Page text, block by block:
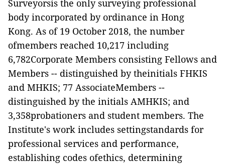
Surveyorsis the only surveying professional
body incorporated by ordinance in Hong
Kong. As of 19 October 2018, the number
ofmembers reached 10,217 including
6,782Corporate Members consisting Fellows and
Members -- distinguished by theinitials FHKIS
and MHKIS; 77 AssociateMembers --
distinguished by the initials AMHKIS; and
3,358probationers and student members. The
Institute's work includes settingstandards for
professional services and performance,
establishing codes ofethics, determining